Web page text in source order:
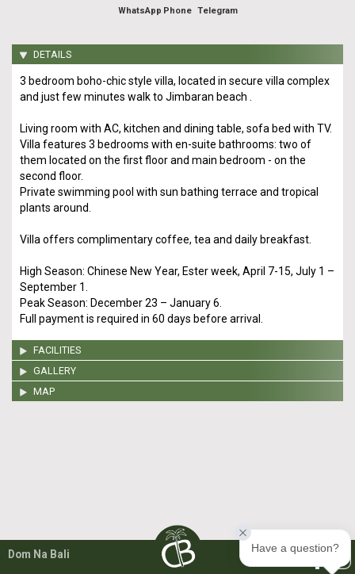
WhatsApp Phone Telegram
DETAILS
3 bedroom boho-chic style villa, located in secure villa complex
and just few minutes walk to Jimbaran beach .
Living room with AC, kitchen and dining table, sofa bed with TV.
Villa features 3 bedrooms with en-suite bathrooms: two of
them located on the first floor and main bedroom - on the
second floor.
Private swimming pool with sun bathing terrace and tropical
plants around.
Villa offers complimentary coffee, tea and daily breakfast.
High Season: Chinese New Year, Ester week, April 7-15, July 1 –
September 1.
Peak Season: December 23 – January 6.
Full payment is required in 60 days before arrival.
FACILITIES
GALLERY
MAP
Dom Na Bali Have a question?